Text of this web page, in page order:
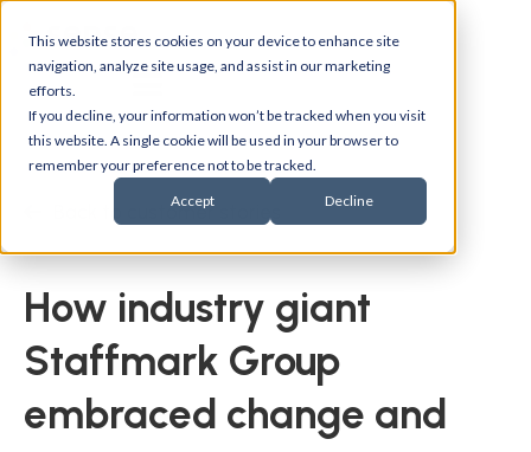
This website stores cookies on your device to enhance site
navigation, analyze site usage, and assist in our marketing
efforts.
If you decline, your information won’t be tracked when you visit
this website. A single cookie will be used in your browser to
remember your preference not to be tracked.
Accept Decline
Back to customer stories
How industry giant
Staffmark Group
embraced change and